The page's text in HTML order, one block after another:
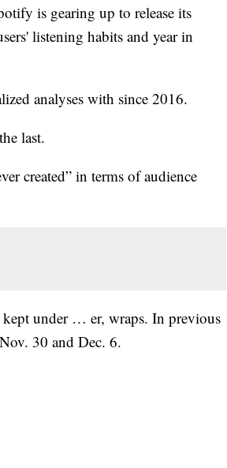
is gearing up to release its
listening habits and year in
analyses with since 2016.
last.
created” in terms of audience
kept under … er, wraps. In previous
30 and Dec. 6.